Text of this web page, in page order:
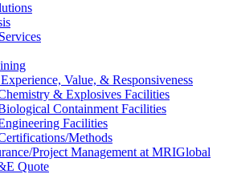
Value, & Responsiveness
& Explosives Facilities
Containment Facilities
Facilities
Methods
Project Management at MRIGlobal
Quote